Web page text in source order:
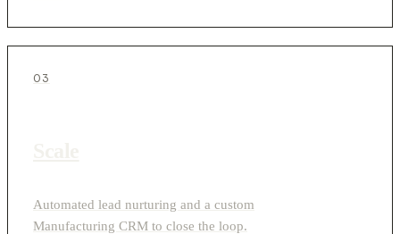
03
Automated lead nurturing and a custom
Manufacturing CRM to close the loop.